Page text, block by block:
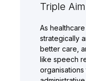
Triple Aim
As
strategically
better care,
like speech